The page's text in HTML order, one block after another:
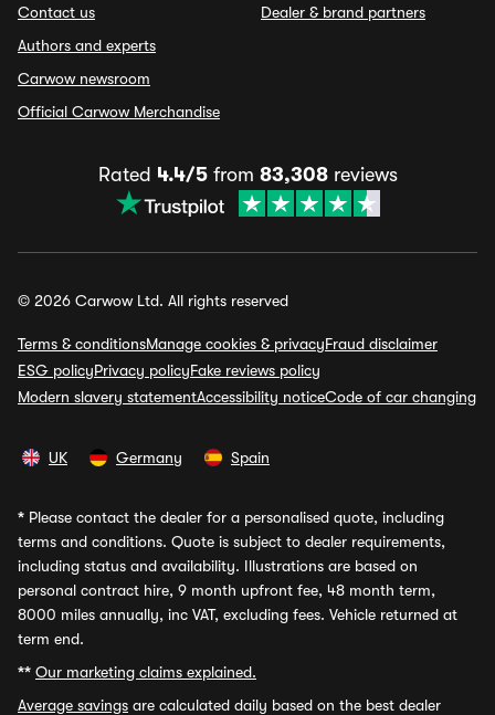
Contact us
Authors and experts
Carwow newsroom
Official Carwow Merchandise
Dealer & brand partners
Rated 4.4/5from 83,308reviews
© 2026 Carwow Ltd. All rights reserved
Terms & conditionsManage cookies & privacyFraud disclaimer
ESG policyPrivacy policyFake reviews policy
Modern slavery statementAccessibility noticeCode of car changing
UK Germany Spain
* Please contact the dealer for a personalised quote, including
terms and conditions. Quote is subject to dealer requirements,
including status and availability. Illustrations are based on
personal contract hire, 9 month upfront fee, 48 month term,
8000 miles annually, inc VAT, excluding fees. Vehicle returned at
term end.
** Our marketing claims explained.
Average savings are calculated daily based on the best dealer